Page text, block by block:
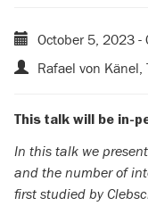
October 5, 2023 -
Rafael von Känel,
This talk will be in-
In this talk we
and the number of
first studied by